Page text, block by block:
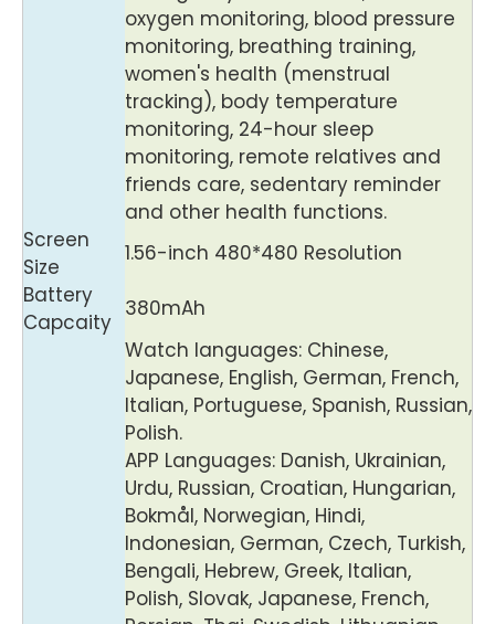
oxygen monitoring, blood pressure
monitoring, breathing training,
women's health (menstrual
tracking), body temperature
monitoring, 24-hour sleep
monitoring, remote relatives and
friends care, sedentary reminder
and other health functions.
Screen
Size
1.56-inch 480*480 Resolution
Battery
Capcaity
380mAh
Watch languages: Chinese,
Japanese, English, German, French,
Italian, Portuguese, Spanish, Russian,
Polish.
APP Languages: Danish, Ukrainian,
Urdu, Russian, Croatian, Hungarian,
Bokmål, Norwegian, Hindi,
Indonesian, German, Czech, Turkish,
Bengali, Hebrew, Greek, Italian,
Polish, Slovak, Japanese, French,